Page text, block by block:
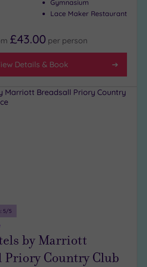
Gymnasium
Lace Maker Restaurant
£43.00 per person
Details & Book
5/5
by Marriott
Priory Country Club